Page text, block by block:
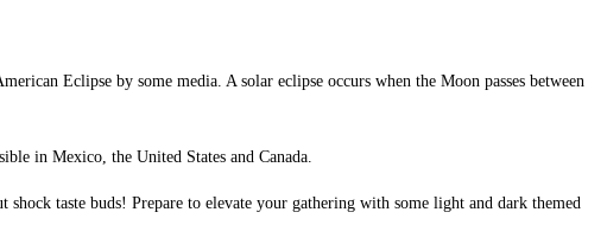
Eclipse by some media. A solar eclipse occurs when the Moon passes between
in Mexico, the United States and Canada.
taste buds! Prepare to elevate your gathering with some light and dark themed